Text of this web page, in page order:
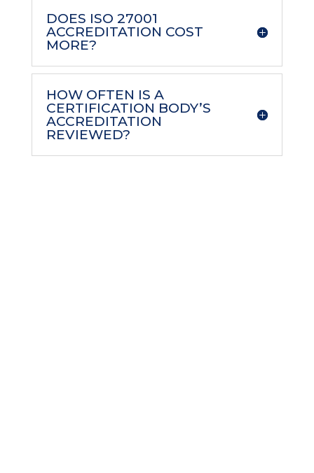
DOES ISO 27001
ACCREDITATION COST
MORE?
HOW OFTEN IS A
CERTIFICATION BODY’S
ACCREDITATION
REVIEWED?